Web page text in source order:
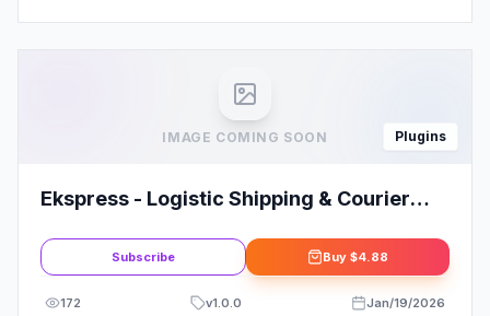
IMAGE COMING SOON Plugins
Ekspress - Logistic Shipping & Courier
Subscribe Buy $4.88
172 v1.0.0 Jan/19/2026